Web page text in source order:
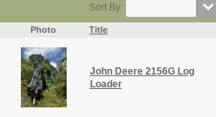
Sort By:
Photo Title
John Deere 2156G Log
Loader